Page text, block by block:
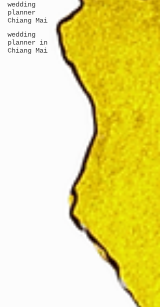
wedding
planner
Chiang Mai
wedding
planner in
Chiang Mai